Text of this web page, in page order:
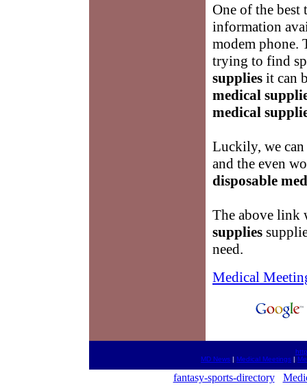
One of the best
information
modem phone.
trying to find
supplies it can
medical
medical
Luckily, we can
and the even
disposable
The above link
supplies
need.
Medical
MD News | Medical Meetings |
fantasy-sports-directory